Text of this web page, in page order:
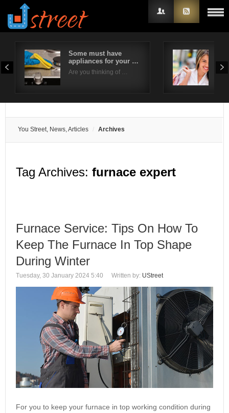
Some must have
appliances for your …
Are you thinking of …
You Street, News, Articles Archives
Tag Archives: furnace expert
Furnace Service: Tips On How To
Keep The Furnace In Top Shape
During Winter
Tuesday, 30 January 2024 5:40 Written by: UStreet
For you to keep your furnace in top working condition during
Username
Remember Me